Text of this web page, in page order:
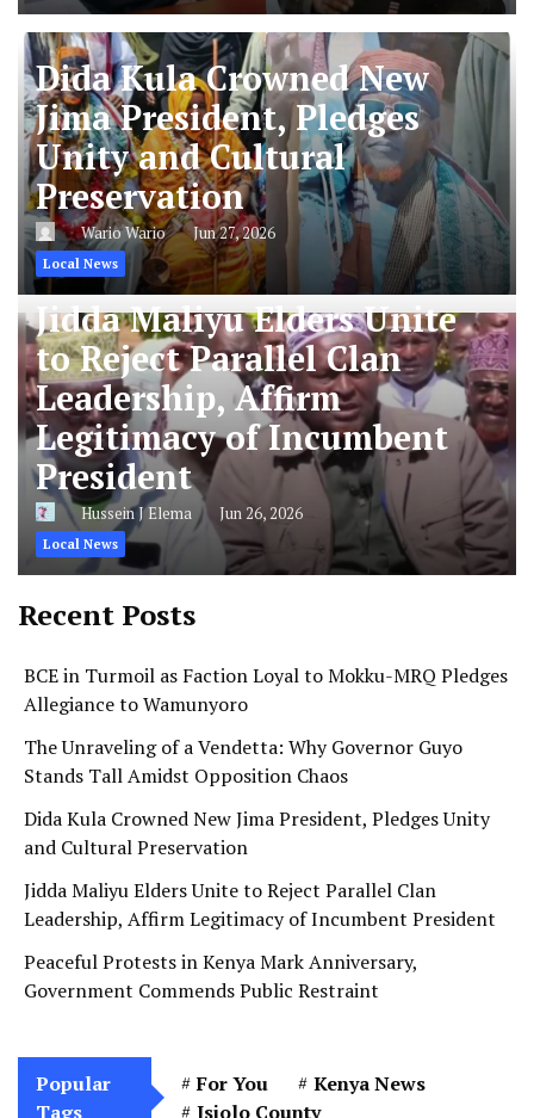
Dida Kula Crowned New
Jima President, Pledges
Unity and Cultural
Preservation
Wario Wario Jun 27, 2026
Local News
Jidda Maliyu Elders Unite
to Reject Parallel Clan
Leadership, Affirm
Legitimacy of Incumbent
President
Hussein J Elema Jun 26, 2026
Local News
Recent Posts
BCE in Turmoil as Faction Loyal to Mokku-MRQ Pledges
Allegiance to Wamunyoro
The Unraveling of a Vendetta: Why Governor Guyo
Stands Tall Amidst Opposition Chaos
Dida Kula Crowned New Jima President, Pledges Unity
and Cultural Preservation
Jidda Maliyu Elders Unite to Reject Parallel Clan
Leadership, Affirm Legitimacy of Incumbent President
Peaceful Protests in Kenya Mark Anniversary,
Government Commends Public Restraint
Popular
Tags
For You
Kenya News
Isiolo County